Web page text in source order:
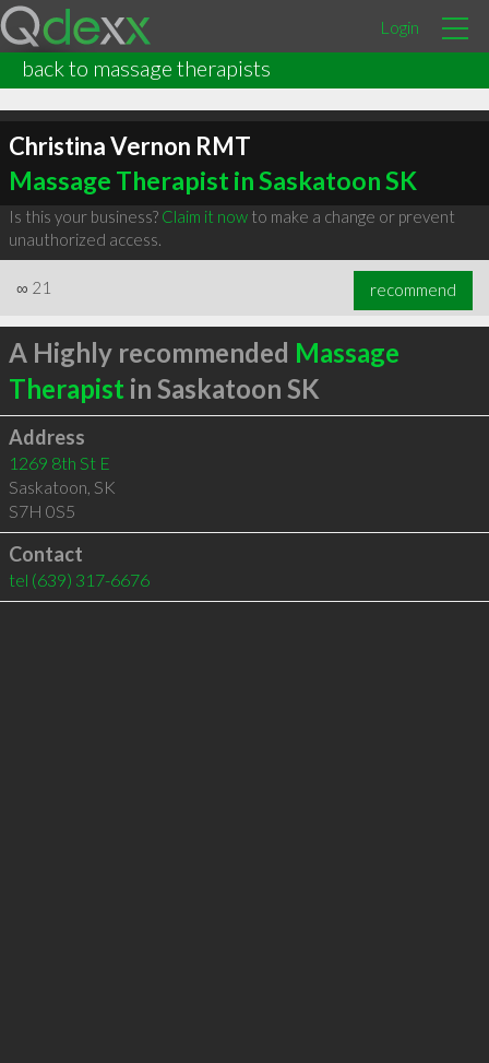
Login
back to massage therapists
Christina Vernon RMT
Massage Therapist in Saskatoon SK
Is this your business? Claim it nowto make a change or prevent
unauthorized access.
∞ 21 recommend
A Highly recommended Massage
Therapist in Saskatoon SK
Address
1269 8th St E
Saskatoon, SK
S7H 0S5
Contact
tel (639) 317-6676